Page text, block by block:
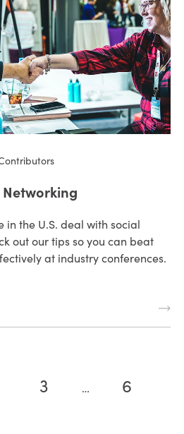
in the U.S. deal with social
out our tips so you can beat
at industry conferences.
3 … 6